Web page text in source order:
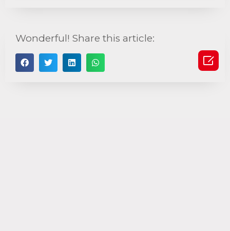
Wonderful! Share this article:
